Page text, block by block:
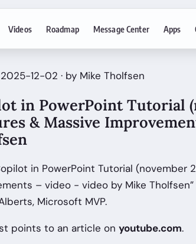
Videos Roadmap Message Center Apps
12-02 · by Mike Tholfsen
in PowerPoint Tutorial
& Massive
in PowerPoint Tutorial (november
– video - video by Mike
Microsoft MVP.
points to an article on youtube.com.